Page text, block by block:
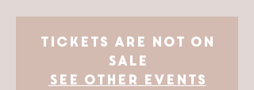
Tickets Are Not on
Sale
See other events